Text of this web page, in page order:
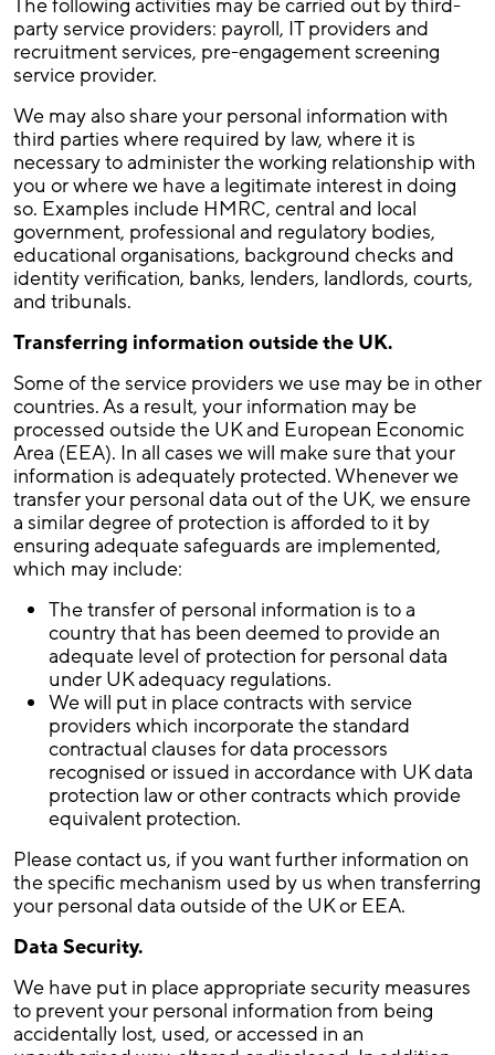
The following activities may be carried out by third-
party service providers: payroll, IT providers and
recruitment services, pre-engagement screening
service provider.
We may also share your personal information with
third parties where required by law, where it is
necessary to administer the working relationship with
you or where we have a legitimate interest in doing
so. Examples include HMRC, central and local
government, professional and regulatory bodies,
educational organisations, background checks and
identity verification, banks, lenders, landlords, courts,
and tribunals.
Transferring information outside the UK.
Some of the service providers we use may be in other
countries. As a result, your information may be
processed outside the UK and European Economic
Area (EEA). In all cases we will make sure that your
information is adequately protected. Whenever we
transfer your personal data out of the UK, we ensure
a similar degree of protection is afforded to it by
ensuring adequate safeguards are implemented,
which may include:
The transfer of personal information is to a
country that has been deemed to provide an
adequate level of protection for personal data
under UK adequacy regulations.
We will put in place contracts with service
providers which incorporate the standard
contractual clauses for data processors
recognised or issued in accordance with UK data
protection law or other contracts which provide
equivalent protection.
Please contact us, if you want further information on
the specific mechanism used by us when transferring
your personal data outside of the UK or EEA.
Data Security.
We have put in place appropriate security measures
to prevent your personal information from being
accidentally lost, used, or accessed in an